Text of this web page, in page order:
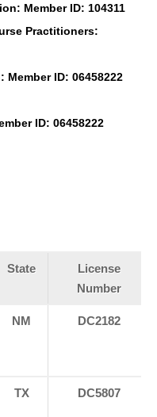
Member ID: 104311
Practitioners:
ID: 06458222
ID: 06458222
State
License
Number
NM DC2182
TX DC5807